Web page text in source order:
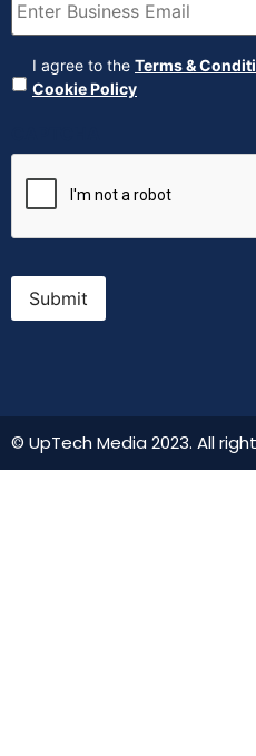
Agreement (Required)
I agree to the Terms &
Cookie Policy
Submit
© UpTech Media 2023. All